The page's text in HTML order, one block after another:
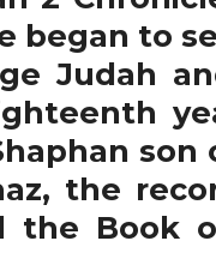
began to
Judah
the
the Book